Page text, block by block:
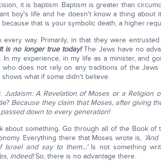
it is baptism. Baptism is greater than
boy's life and he doesn't know a thing about
that is your symbolic death, a higher
every way. Primarily, in that they were
It is no longer true today!The Jews have no
In my experience, in my life as a minister, and
does not rely on any traditions of the
what if some didn't believe.
Judaism: A Revelation of Moses or a Religion
Because they claim that Moses, after giving
down to every generation!
about something. Go through all of the Book of
Everything there that Moses wrote is,
Israel and say to them...'Is not something
indeed!So, there is no advantage there.